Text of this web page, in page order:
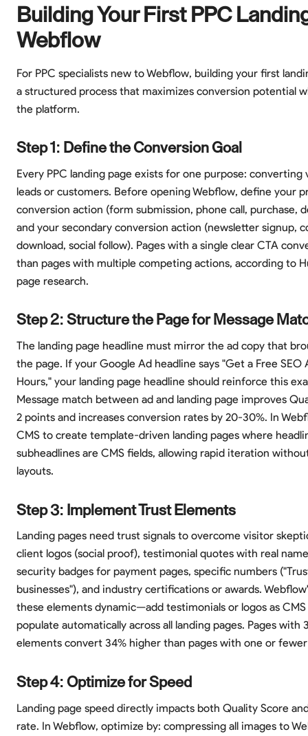
Building Your First PPC
Webflow
For PPC specialists new to Webflow, building your first
a structured process that maximizes conversion potential
the platform.
Step 1: Define the Conversion Goal
Every PPC landing page exists for one purpose: converting
leads or customers. Before opening Webflow, define your
conversion action (form submission, phone call, purchase,
and your secondary conversion action (newsletter signup,
download, social follow). Pages with a single clear CTA
than pages with multiple competing actions, according to
page research.
Step 2: Structure the Page for Message
The landing page headline must mirror the ad copy that
the page. If your Google Ad headline says "Get a Free SEO
Hours," your landing page headline should reinforce this
Message match between ad and landing page improves
2 points and increases conversion rates by 20-30%. In
CMS to create template-driven landing pages where
subheadlines are CMS fields, allowing rapid iteration
layouts.
Step 3: Implement Trust Elements
Landing pages need trust signals to overcome visitor
client logos (social proof), testimonial quotes with real
security badges for payment pages, specific numbers
businesses"), and industry certifications or awards.
these elements dynamic—add testimonials or logos as
populate automatically across all landing pages. Pages with
elements convert 34% higher than pages with one or
Step 4: Optimize for Speed
Landing page speed directly impacts both Quality Score
rate. In Webflow, optimize by: compressing all images to